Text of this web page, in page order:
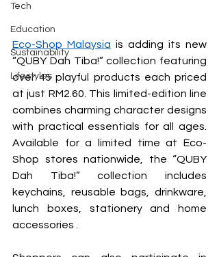
Tech
Education
Sustainability
Lifestyles
Eco-Shop Malaysia is adding its new
“QUBY Dah Tiba!” collection featuring
over 45 playful products each priced
at just RM2.60. This limited-edition line
combines charming character designs
with practical essentials for all ages.
Available for a limited time at Eco-
Shop stores nationwide, the “QUBY
Dah Tiba!” collection includes
keychains, reusable bags, drinkware,
lunch boxes, stationery and home
accessories .